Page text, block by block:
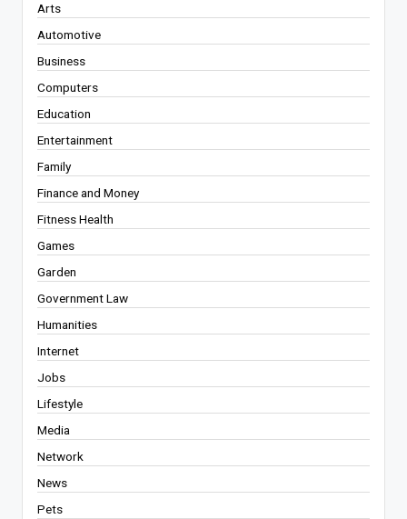
Arts
Automotive
Business
Computers
Education
Entertainment
Family
Finance and Money
Fitness Health
Games
Garden
Government Law
Humanities
Internet
Jobs
Lifestyle
Media
Network
News
Pets